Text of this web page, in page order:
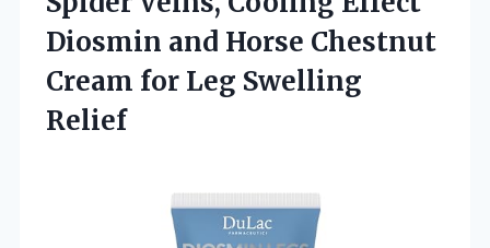
Diosmin and Horse Chestnut
Cream for Leg Swelling
Relief